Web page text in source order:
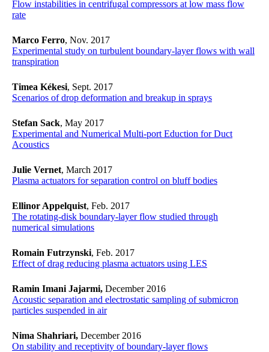
Flow instabilities in centrifugal compressors at low mass flow
rate
Marco Ferro, Nov. 2017
Experimental study on turbulent boundary-layer flows with wall
transpiration
Timea Kékesi, Sept. 2017
Scenarios of drop deformation and breakup in sprays
Stefan Sack, May 2017
Experimental and Numerical Multi-port Eduction for Duct
Acoustics
Julie Vernet, March 2017
Plasma actuators for separation control on bluff bodies
Ellinor Appelquist, Feb. 2017
The rotating-disk boundary-layer flow studied through
numerical simulations
Romain Futrzynski, Feb. 2017
Effect of drag reducing plasma actuators using LES
Ramin Imani Jajarmi, December 2016
Acoustic separation and electrostatic sampling of submicron
particles suspended in air
Nima Shahriari, December 2016
On stability and receptivity of boundary-layer flows